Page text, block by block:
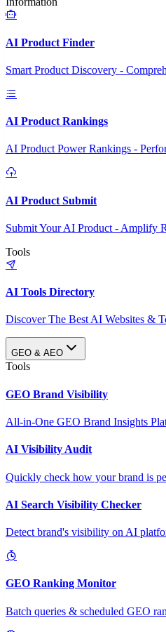
AI Product Finder
Smart Product Discovery -
AI Product Rankings
AI Product Power Rankings -
AI Product Submit
Submit Your AI Product - Amplify
Tools
AI Tools Directory
Discover The Best AI Websites &
GEO & AEO
Tools
GEO Brand Visibility
All-in-One GEO Brand Insights
AI Visibility Audit
Quickly check how your brand is
AI Search Visibility Checker
Detect brand's visibility on AI
GEO Ranking Monitor
Batch queries & scheduled GEO